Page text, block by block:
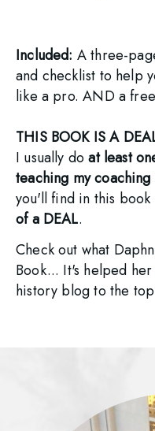
Included: A three-
and checklist to help
like a pro. AND a
THIS BOOK IS A
I usually do at least
teaching my
you'll find in this book
of a DEAL.
Check out what
Book... It's helped
history blog to the